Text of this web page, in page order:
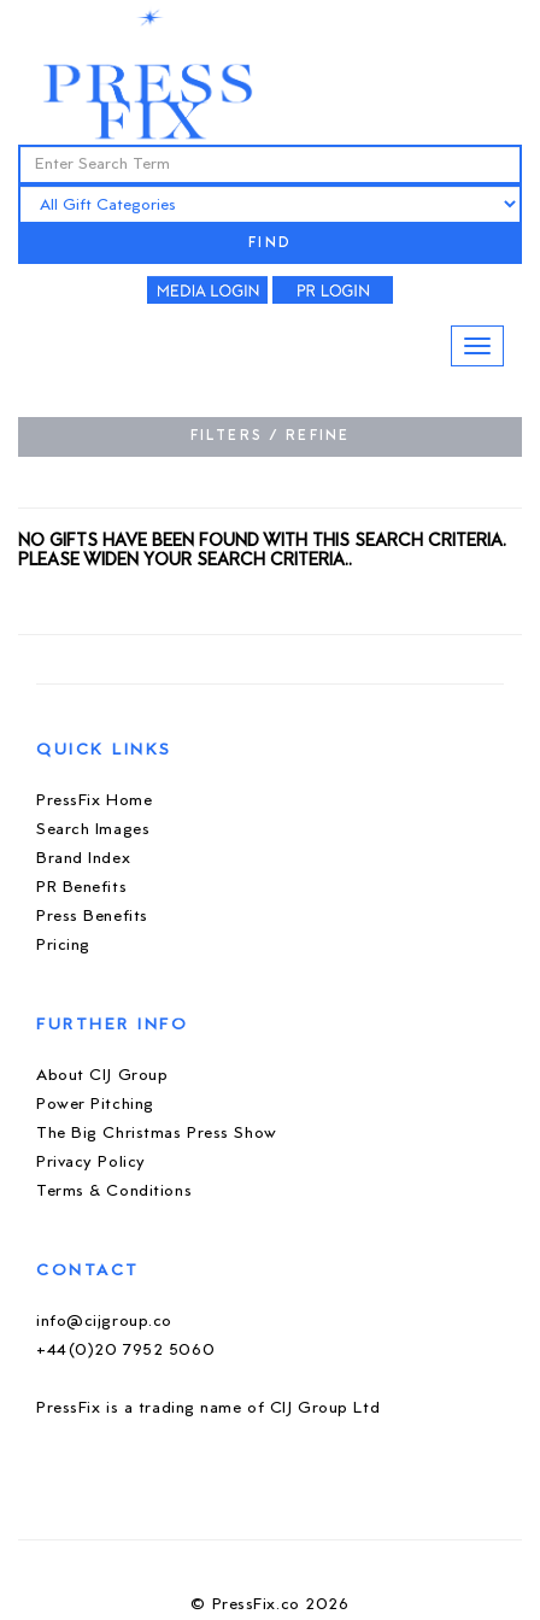
FIND
FILTERS / REFINE
NO GIFTS HAVE BEEN FOUND WITH THIS SEARCH CRITERIA.
PLEASE WIDEN YOUR SEARCH CRITERIA..
QUICK LINKS
PressFix Home
Search Images
Brand Index
PR Benefits
Press Benefits
Pricing
FURTHER INFO
About CIJ Group
Power Pitching
The Big Christmas Press Show
Privacy Policy
Terms & Conditions
CONTACT
info@cijgroup.co
+44(0)20 7952 5060
PressFix is a trading name of CIJ Group Ltd
© PressFix.co 2026